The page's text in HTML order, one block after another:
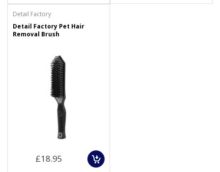
Detail Factory
Detail Factory Pet Hair
Removal Brush
£18.95